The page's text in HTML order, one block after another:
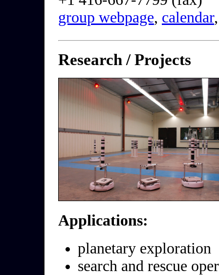
group webpage, calendar
Research / Projects
Applications:
planetary exploration
search and rescue